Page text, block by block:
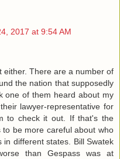
2017 at 9:54 AM
either. There are a number of
the nation that supposedly
one of them heard about my
lawyer-representative for
to check it out. If that's the
be more careful about who
different states. Bill Swatek
than Gespass was at